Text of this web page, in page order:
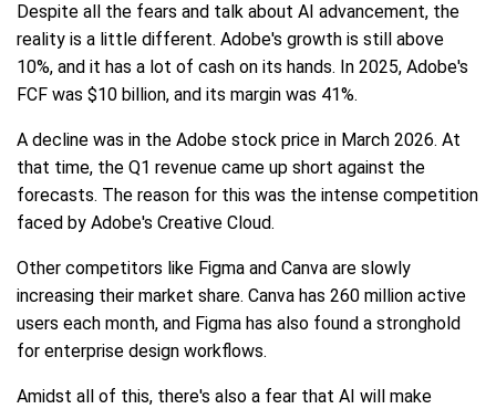
Despite all the fears and talk about AI advancement, the
reality is a little different. Adobe's growth is still above
10%, and it has a lot of cash on its hands. In 2025, Adobe's
FCF was $10 billion, and its margin was 41%.
A decline was in the Adobe stock price in March 2026. At
that time, the Q1 revenue came up short against the
forecasts. The reason for this was the intense competition
faced by Adobe's Creative Cloud.
Other competitors like Figma and Canva are slowly
increasing their market share. Canva has 260 million active
users each month, and Figma has also found a stronghold
for enterprise design workflows.
Amidst all of this, there's also a fear that AI will make